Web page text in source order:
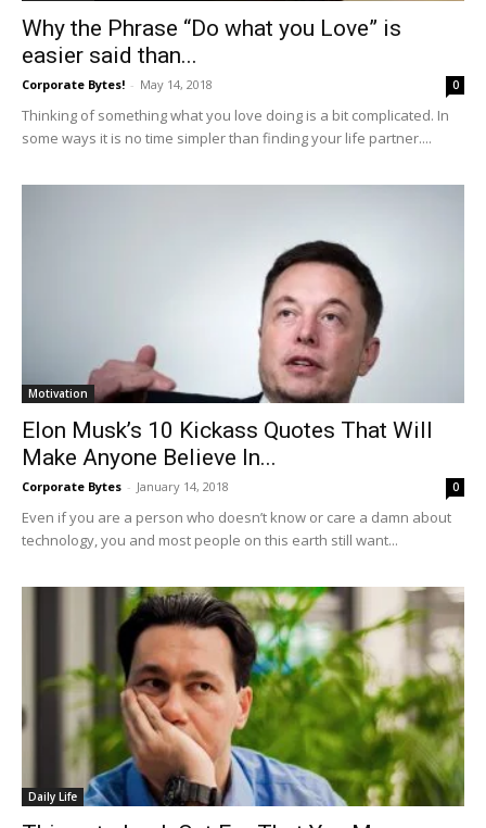
Why the Phrase “Do what you Love” is
easier said than...
Corporate Bytes! - May 14, 2018 0
Thinking of something what you love doing is a bit complicated. In
some ways it is no time simpler than finding your life partner....
Motivation
Elon Musk’s 10 Kickass Quotes That Will
Make Anyone Believe In...
Corporate Bytes - January 14, 2018 0
Even if you are a person who doesn’t know or care a damn about
technology, you and most people on this earth still want...
Daily Life